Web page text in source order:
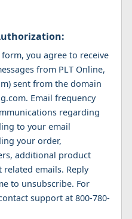
you agree to receive
from PLT Online,
sent from the domain
Email frequency
regarding
to your email
your order,
additional product
emails. Reply
to unsubscribe. For
support at 800-780-